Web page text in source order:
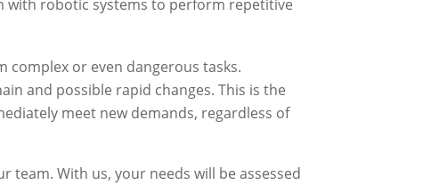
robotic systems to perform repetitive
or even dangerous tasks.
and possible rapid changes. This is the
meet new demands, regardless of
With us, your needs will be assessed